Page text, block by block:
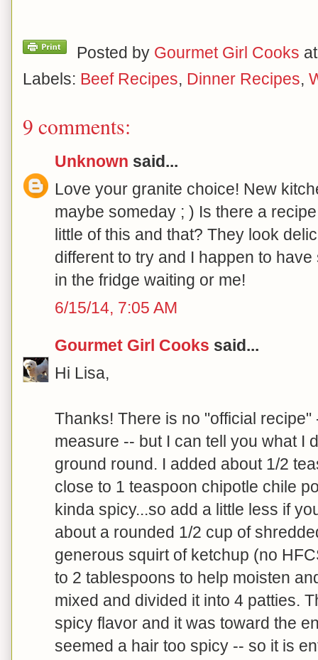
Posted by Gourmet Girl Cooks
Labels: Beef Recipes, Dinner Recipes,
9 comments:
Unknown said...
Love your granite choice! New
maybe someday ; ) Is there a
little of this and that? They look
different to try and I happen to
in the fridge waiting or me!
6/15/14, 7:05 AM
Gourmet Girl Cooks said...
Hi Lisa,
Thanks! There is no "official recipe"
measure -- but I can tell you what I
ground round. I added about 1/2
close to 1 teaspoon chipotle chile
kinda spicy...so add a little less if
about a rounded 1/2 cup of
generous squirt of ketchup (no
to 2 tablespoons to help moisten
mixed and divided it into 4 patties.
spicy flavor and it was toward the
seemed a hair too spicy -- so it is